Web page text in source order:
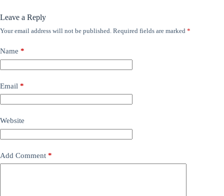
Leave a Reply
Your email address will not be published. Required fields are marked *
Name *
Email *
Website
Add Comment *